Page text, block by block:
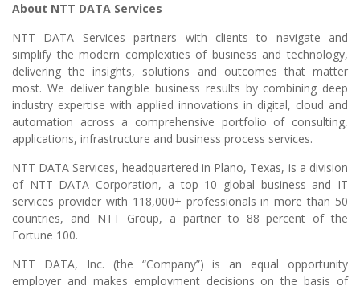
About NTT DATA Services
NTT DATA Services partners with clients to navigate and
simplify the modern complexities of business and technology,
delivering the insights, solutions and outcomes that matter
most. We deliver tangible business results by combining deep
industry expertise with applied innovations in digital, cloud and
automation across a comprehensive portfolio of consulting,
applications, infrastructure and business process services.
NTT DATA Services, headquartered in Plano, Texas, is a division
of NTT DATA Corporation, a top 10 global business and IT
services provider with 118,000+ professionals in more than 50
countries, and NTT Group, a partner to 88 percent of the
Fortune 100.
NTT DATA, Inc. (the “Company”) is an equal opportunity
employer and makes employment decisions on the basis of